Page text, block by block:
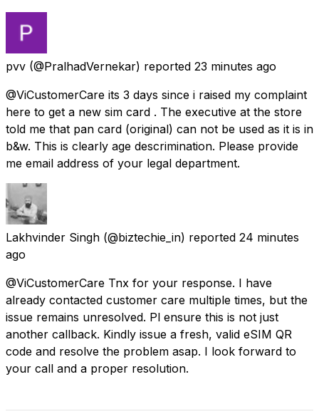
pvv (@PralhadVernekar) reported 23 minutes ago
@ViCustomerCare its 3 days since i raised my complaint
here to get a new sim card . The executive at the store
told me that pan card (original) can not be used as it is in
b&w. This is clearly age descrimination. Please provide
me email address of your legal department.
Lakhvinder Singh (@biztechie_in) reported 24 minutes
ago
@ViCustomerCare Tnx for your response. I have
already contacted customer care multiple times, but the
issue remains unresolved. Pl ensure this is not just
another callback. Kindly issue a fresh, valid eSIM QR
code and resolve the problem asap. I look forward to
your call and a proper resolution.